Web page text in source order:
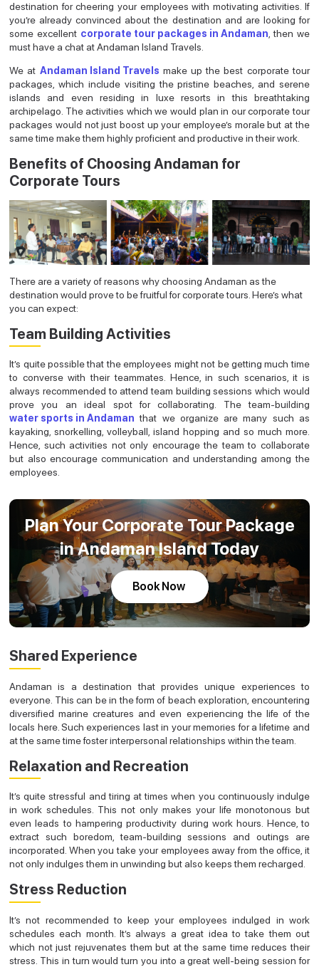
destination for cheering your employees with motivating activities. If
you’re already convinced about the destination and are looking for
some excellent corporate tour packages in Andaman, then we
must have a chat at Andaman Island Travels.
We at Andaman Island Travels make up the best corporate tour
packages, which include visiting the pristine beaches, and serene
islands and even residing in luxe resorts in this breathtaking
archipelago. The activities which we would plan in our corporate tour
packages would not just boost up your employee’s morale but at the
same time make them highly proficient and productive in their work.
Benefits of Choosing Andaman for
Corporate Tours
There are a variety of reasons why choosing Andaman as the
destination would prove to be fruitful for corporate tours. Here’s what
you can expect:
Team Building Activities
It’s quite possible that the employees might not be getting much time
to converse with their teammates. Hence, in such scenarios, it is
always recommended to attend team building sessions which would
prove you an ideal spot for collaborating. The team-building
water sports in Andaman that we organize are many such as
kayaking, snorkelling, volleyball, island hopping and so much more.
Hence, such activities not only encourage the team to collaborate
but also encourage communication and understanding among the
employees.
Plan Your Corporate Tour Package
in Andaman Island Today
Book Now
Shared Experience
Andaman is a destination that provides unique experiences to
everyone. This can be in the form of beach exploration, encountering
diversified marine creatures and even experiencing the life of the
locals here. Such experiences last in your memories for a lifetime and
at the same time foster interpersonal relationships within the team.
Relaxation and Recreation
It’s quite stressful and tiring at times when you continuously indulge
in work schedules. This not only makes your life monotonous but
even leads to hampering productivity during work hours. Hence, to
extract such boredom, team-building sessions and outings are
incorporated. When you take your employees away from the office, it
not only indulges them in unwinding but also keeps them recharged.
Stress Reduction
It’s not recommended to keep your employees indulged in work
schedules each month. It’s always a great idea to take them out
which not just rejuvenates them but at the same time reduces their
stress. This in turn would turn you into a great well-being session for